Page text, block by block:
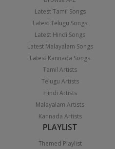
Latest Tamil Songs
Latest Telugu Songs
Latest Hindi Songs
Latest Malayalam Songs
Latest Kannada Songs
Tamil Artists
Telugu Artists
Hindi Artists
Malayalam Artists
Kannada Artists
PLAYLIST
Themed Playlist